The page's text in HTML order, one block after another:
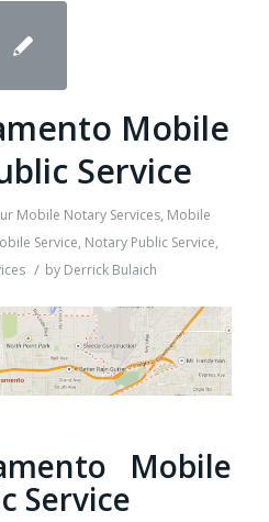
Mobile
Service
Mobile Notary Services, Mobile
Service, Notary Public Service,
/ by Derrick Bulaich
Mobile
Service